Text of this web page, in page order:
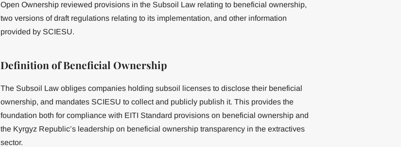
Open Ownership reviewed provisions in the Subsoil Law relating to beneficial ownership,
two versions of draft regulations relating to its implementation, and other information
provided by SCIESU.
Definition of Beneficial Ownership
The Subsoil Law obliges companies holding subsoil licenses to disclose their beneficial
ownership, and mandates SCIESU to collect and publicly publish it. This provides the
foundation both for compliance with EITI Standard provisions on beneficial ownership and
the Kyrgyz Republic’s leadership on beneficial ownership transparency in the extractives
sector.